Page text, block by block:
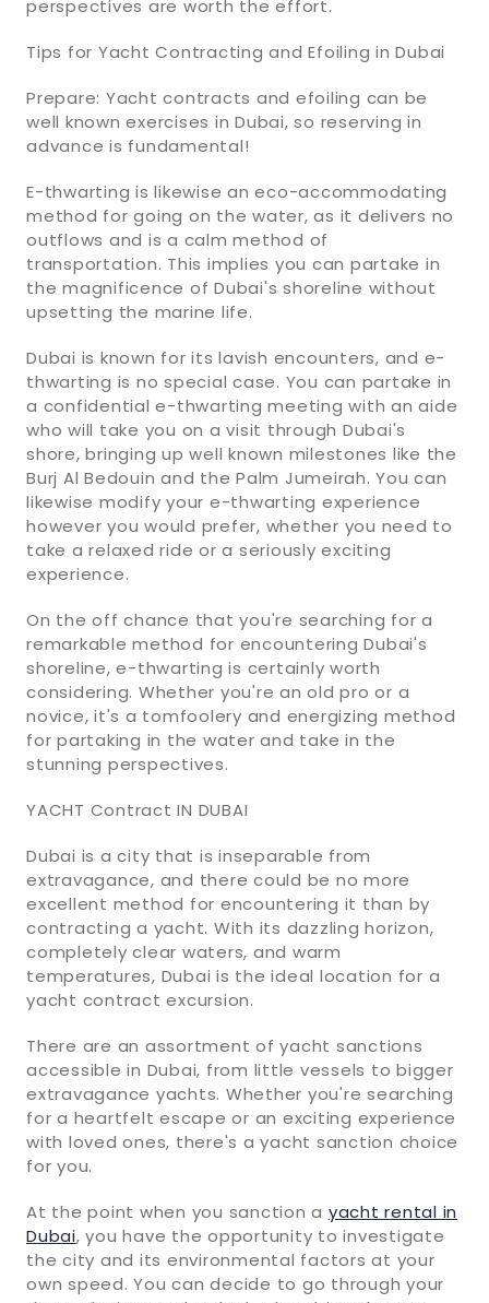
perspectives are worth the effort.
Tips for Yacht Contracting and Efoiling in Dubai
Prepare: Yacht contracts and efoiling can be
well known exercises in Dubai, so reserving in
advance is fundamental!
E-thwarting is likewise an eco-accommodating
method for going on the water, as it delivers no
outflows and is a calm method of
transportation. This implies you can partake in
the magnificence of Dubai's shoreline without
upsetting the marine life.
Dubai is known for its lavish encounters, and e-
thwarting is no special case. You can partake in
a confidential e-thwarting meeting with an aide
who will take you on a visit through Dubai's
shore, bringing up well known milestones like the
Burj Al Bedouin and the Palm Jumeirah. You can
likewise modify your e-thwarting experience
however you would prefer, whether you need to
take a relaxed ride or a seriously exciting
experience.
On the off chance that you're searching for a
remarkable method for encountering Dubai's
shoreline, e-thwarting is certainly worth
considering. Whether you're an old pro or a
novice, it's a tomfoolery and energizing method
for partaking in the water and take in the
stunning perspectives.
YACHT Contract IN DUBAI
Dubai is a city that is inseparable from
extravagance, and there could be no more
excellent method for encountering it than by
contracting a yacht. With its dazzling horizon,
completely clear waters, and warm
temperatures, Dubai is the ideal location for a
yacht contract excursion.
There are an assortment of yacht sanctions
accessible in Dubai, from little vessels to bigger
extravagance yachts. Whether you're searching
for a heartfelt escape or an exciting experience
with loved ones, there's a yacht sanction choice
for you.
At the point when you sanction a yacht rental in
Dubai, you have the opportunity to investigate
the city and its environmental factors at your
own speed. You can decide to go through your